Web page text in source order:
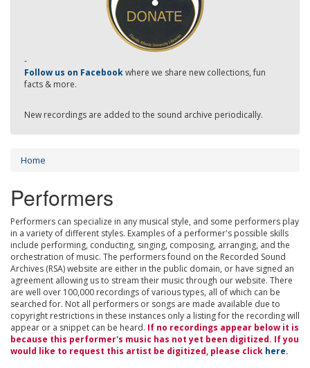
-
Follow us on Facebookwhere we share new collections, fun
facts & more.
New recordings are added to the sound archive periodically.
Home
Performers
Performers can specialize in any musical style, and some performers play
in a variety of different styles. Examples of a performer's possible skills
include performing, conducting, singing, composing, arranging, and the
orchestration of music. The performers found on the Recorded Sound
Archives (RSA) website are either in the public domain, or have signed an
agreement allowing us to stream their music through our website. There
are well over 100,000 recordings of various types, all of which can be
searched for. Not all performers or songs are made available due to
copyright restrictions in these instances only a listing for the recording will
appear or a snippet can be heard. If no recordings appear below it is
because this performer's music has not yet been digitized. If you
would like to request this artist be digitized, please click here.